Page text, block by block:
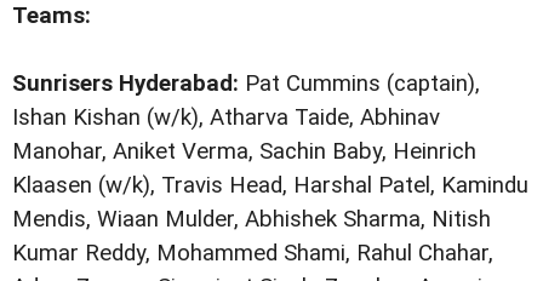
Teams:
Sunrisers Hyderabad: Pat Cummins (captain),
Ishan Kishan (w/k), Atharva Taide, Abhinav
Manohar, Aniket Verma, Sachin Baby, Heinrich
Klaasen (w/k), Travis Head, Harshal Patel, Kamindu
Mendis, Wiaan Mulder, Abhishek Sharma, Nitish
Kumar Reddy, Mohammed Shami, Rahul Chahar,